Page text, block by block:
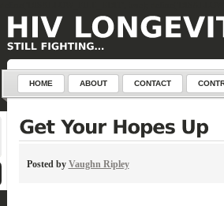
HOME ABOUT CONTACT
Posted by Vaughn Ripley